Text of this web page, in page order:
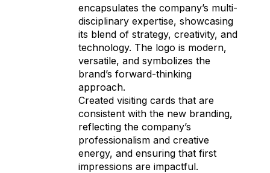
encapsulates the company’s multi-
disciplinary expertise, showcasing
its blend of strategy, creativity, and
technology. The logo is modern,
versatile, and symbolizes the
brand’s forward-thinking
approach.
Created visiting cards that are
consistent with the new branding,
reflecting the company’s
professionalism and creative
energy, and ensuring that first
impressions are impactful.